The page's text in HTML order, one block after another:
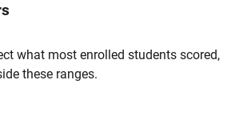
what most enrolled students scored,
these ranges.